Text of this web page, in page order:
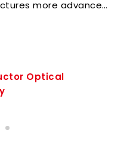
more advanced
Optical